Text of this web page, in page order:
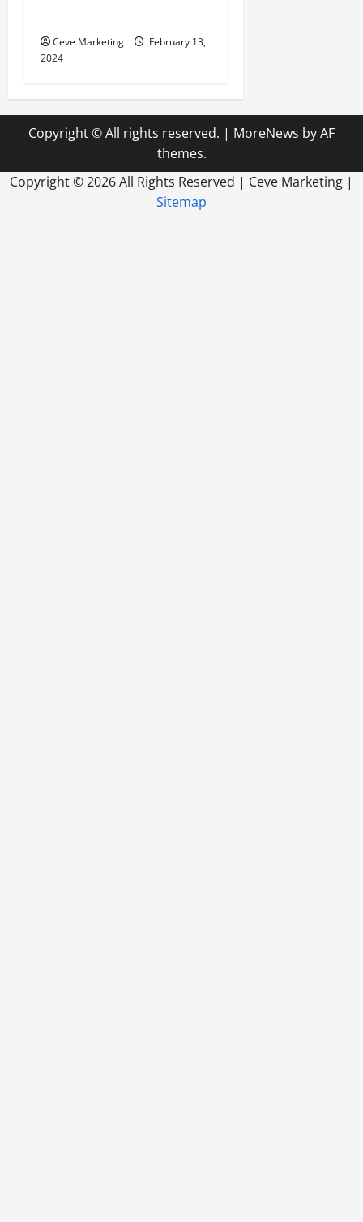
Ceve Marketing
February 13,
2024
Copyright © All rights reserved. | MoreNews by AF
themes.
Copyright ©2026 All Rights Reserved | Ceve Marketing |
Sitemap